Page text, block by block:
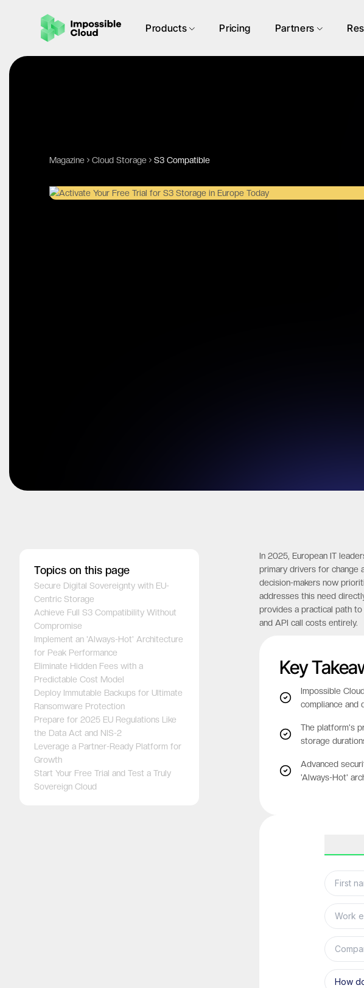
Products Pricing Partners
Magazine Cloud Storage S3 Compatible
Topics on this page
Secure Digital Sovereignty with EU-
Centric Storage
Achieve Full S3 Compatibility Without
Compromise
Implement an 'Always-Hot' Architecture
for Peak Performance
Eliminate Hidden Fees with a
Predictable Cost Model
Deploy Immutable Backups for Ultimate
Ransomware Protection
Prepare for 2025 EU Regulations Like
the Data Act and NIS-2
Leverage a Partner-Ready Platform for
Growth
Start Your Free Trial and Test a Truly
Sovereign Cloud
In 2025, European IT
primary drivers for change
decision-makers now
addresses this need
provides a practical path
and API call costs entirely.
Key
Impossible
compliance and
The platform's
storage
Advanced
'Always-Hot'